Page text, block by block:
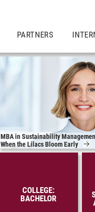
PARTNERS
MBA in Sustainability
When the Lilacs Bloom Early
COLLEGE:
BACHELOR